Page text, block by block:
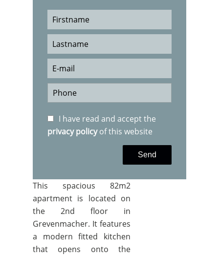
I have read and accept the
privacy policyof this website
Send
This spacious 82m2
apartment is located on
the 2nd floor in
Grevenmacher. It features
a modern fitted kitchen
that opens onto the